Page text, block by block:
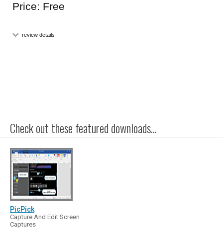
Price: Free
review details
Check out these featured downloads...
PicPick
Capture And Edit Screen
Captures